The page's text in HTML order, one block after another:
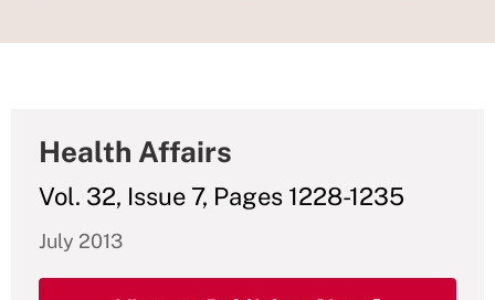
Health Affairs
Vol. 32, Issue 7, Pages 1228-1235
July 2013